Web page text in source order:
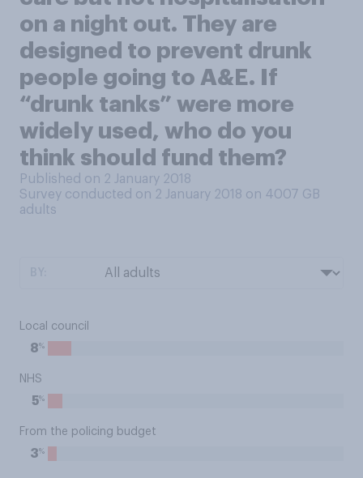
on a night out. They are
designed to prevent drunk
people going to A&E. If
“drunk tanks” were more
widely used, who do you
think should fund them?
Published on 2 January 2018
Survey conducted on 2 January 2018 on 4007 GB
adults
Local council
8%
NHS
5%
From the policing budget
3%